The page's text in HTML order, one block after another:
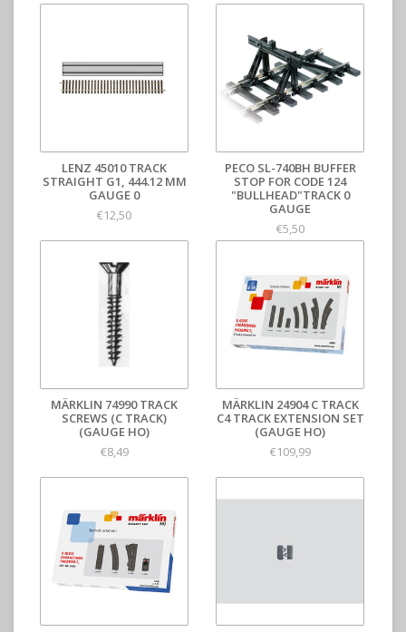
LENZ 45010 TRACK
STRAIGHT G1, 444.12 MM
GAUGE 0
€12,50
PECO SL-740BH BUFFER
STOP FOR CODE 124
"BULLHEAD"TRACK 0
GAUGE
€5,50
MÄRKLIN 74990 TRACK
SCREWS (C TRACK)
(GAUGE HO)
€8,49
MÄRKLIN 24904 C TRACK
C4 TRACK EXTENSION SET
(GAUGE HO)
€109,99